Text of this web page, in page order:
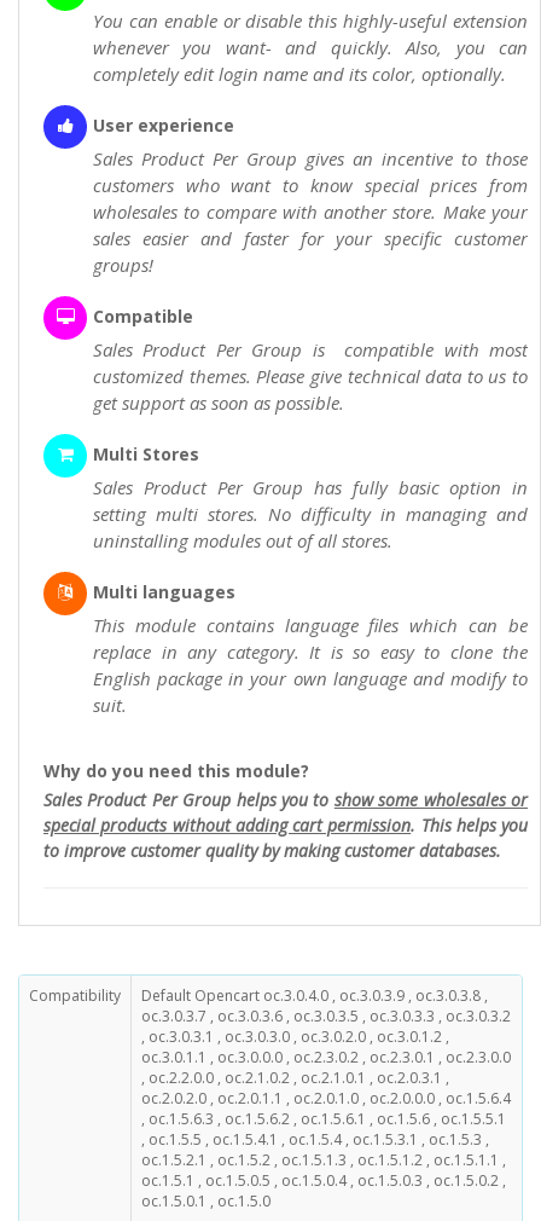
You can enable or disable this highly-useful extension
whenever you want- and quickly. Also, you can
completely edit login name and its color, optionally.
User experience
Sales Product Per Group gives an incentive to those
customers who want to know special prices from
wholesales to compare with another store. Make your
sales easier and faster for your specific customer
groups!
Compatible
Sales Product Per Group is compatible with most
customized themes. Please give technical data to us to
get support as soon as possible.
Multi Stores
Sales Product Per Group has fully basic option in
setting multi stores. No difficulty in managing and
uninstalling modules out of all stores.
Multi languages
This module contains language files which can be
replace in any category. It is so easy to clone the
English package in your own language and modify to
suit.
Why do you need this module?
Sales Product Per Group helps you to show some wholesales or
special products without adding cart permission. This helps you
to improve customer quality by making customer databases.
Compatibility
Default Opencart oc.3.0.4.0 , oc.3.0.3.9 , oc.3.0.3.8 ,
oc.3.0.3.7 , oc.3.0.3.6 , oc.3.0.3.5 , oc.3.0.3.3 , oc.3.0.3.2
, oc.3.0.3.1 , oc.3.0.3.0 , oc.3.0.2.0 , oc.3.0.1.2 ,
oc.3.0.1.1 , oc.3.0.0.0 , oc.2.3.0.2 , oc.2.3.0.1 , oc.2.3.0.0
, oc.2.2.0.0 , oc.2.1.0.2 , oc.2.1.0.1 , oc.2.0.3.1 ,
oc.2.0.2.0 , oc.2.0.1.1 , oc.2.0.1.0 , oc.2.0.0.0 , oc.1.5.6.4
, oc.1.5.6.3 , oc.1.5.6.2 , oc.1.5.6.1 , oc.1.5.6 , oc.1.5.5.1
, oc.1.5.5 , oc.1.5.4.1 , oc.1.5.4 , oc.1.5.3.1 , oc.1.5.3 ,
oc.1.5.2.1 , oc.1.5.2 , oc.1.5.1.3 , oc.1.5.1.2 , oc.1.5.1.1 ,
oc.1.5.1 , oc.1.5.0.5 , oc.1.5.0.4 , oc.1.5.0.3 , oc.1.5.0.2 ,
oc.1.5.0.1 , oc.1.5.0